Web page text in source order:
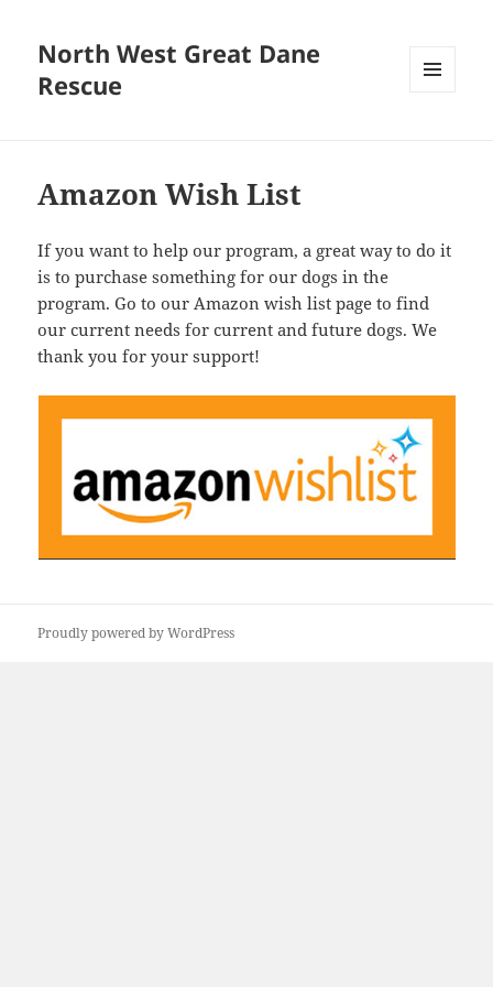
North West Great Dane
Rescue
Amazon Wish List
If you want to help our program, a great way to do it
is to purchase something for our dogs in the
program. Go to our Amazon wish list page to find
our current needs for current and future dogs. We
thank you for your support!
Proudly powered by WordPress